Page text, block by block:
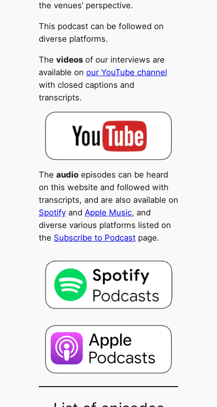
the venues’ perspective.
This podcast can be followed on
diverse platforms.
The videosof our interviews are
available on our YouTube channel
with closed captions and
transcripts.
The audioepisodes can be heard
on this website and followed with
transcripts, and are also available on
Spotifyand Apple Music, and
diverse various platforms listed on
the Subscribe to Podcastpage.